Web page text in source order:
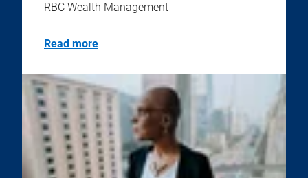
RBC Wealth Management
Read more